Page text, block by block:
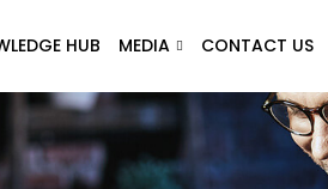
HUB MEDIA CONTACT US